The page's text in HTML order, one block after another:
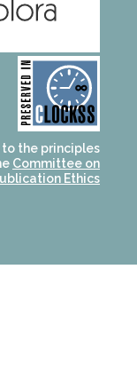
CLOCKSS is a dak archive
that ensures the long-
term survival of web-
based scholary
publications, governed by
and for its stakeholders.
to the principles
Committee on
Ethics